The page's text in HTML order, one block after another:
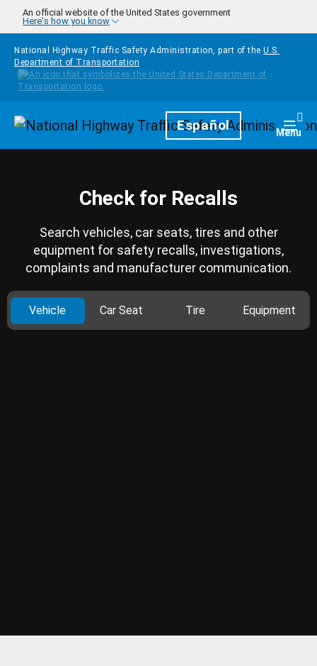
Skip to main content
An official website of the United States government
Here's how you know
National Highway Traffic Safety Administration, part of the U.S.
Department of Transportation
HomepageEspañol Menu
Check for Recalls
Search vehicles, car seats, tires and other
equipment for safety recalls, investigations,
complaints and manufacturer communication.
Vehicle Car Seat Tire Equipment